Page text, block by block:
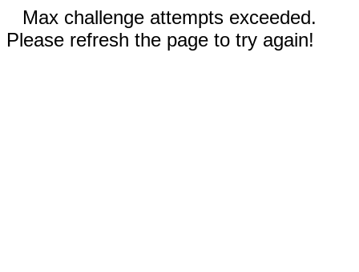
Max challenge attempts exceeded.
Please refresh the page to try again!